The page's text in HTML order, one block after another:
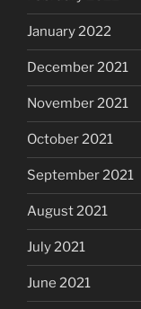
January 2022
December 2021
November 2021
October 2021
September 2021
August 2021
July 2021
June 2021